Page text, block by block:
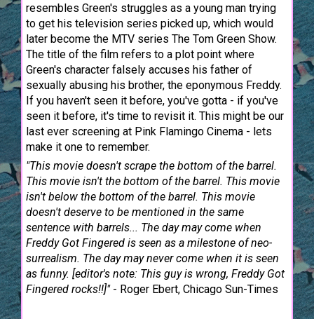
resembles Green's struggles as a young man trying
to get his television series picked up, which would
later become the MTV series The Tom Green Show.
The title of the film refers to a plot point where
Green's character falsely accuses his father of
sexually abusing his brother, the eponymous Freddy.
If you haven't seen it before, you've gotta - if you've
seen it before, it's time to revisit it. This might be our
last ever screening at Pink Flamingo Cinema - lets
make it one to remember.
"This movie doesn't scrape the bottom of the barrel.
This movie isn't the bottom of the barrel. This movie
isn't below the bottom of the barrel. This movie
doesn't deserve to be mentioned in the same
sentence with barrels... The day may come when
Freddy Got Fingered is seen as a milestone of neo-
surrealism. The day may never come when it is seen
as funny. [editor's note: This guy is wrong, Freddy Got
Fingered rocks!!]" - Roger Ebert, Chicago Sun-Times